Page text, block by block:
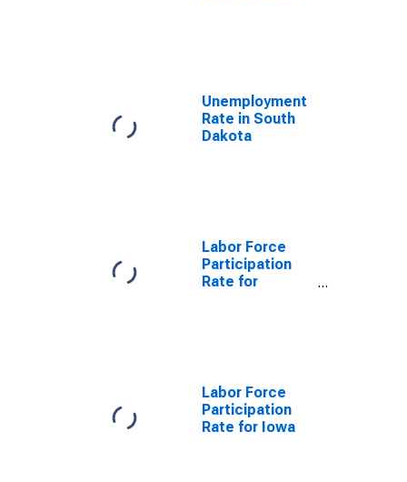
Unemployment
Rate in South
Dakota
Labor Force
Participation
Rate for
Labor Force
Participation
Rate for Iowa